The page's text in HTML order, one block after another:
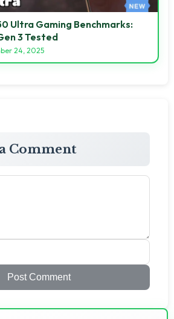
Ultra Gaming Benchmarks:
3 Tested
24, 2025
Comment
Post Comment